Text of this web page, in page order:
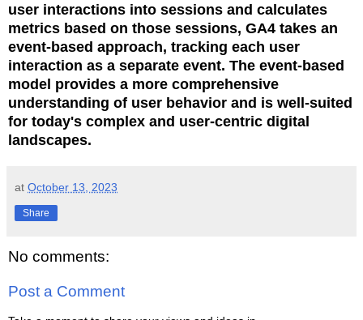
user interactions into sessions and calculates
metrics based on those sessions, GA4 takes an
event-based approach, tracking each user
interaction as a separate event. The event-based
model provides a more comprehensive
understanding of user behavior and is well-suited
for today's complex and user-centric digital
landscapes.
at October 13, 2023
Share
No comments:
Post a Comment